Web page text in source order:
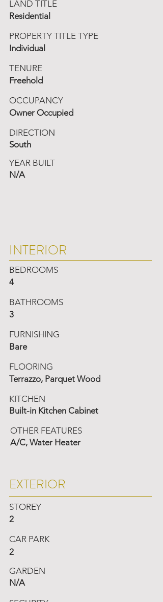
LAND TITLE
Residential
PROPERTY TITLE TYPE
Individual
TENURE
Freehold
OCCUPANCY
Owner Occupied
DIRECTION
South
YEAR BUILT
N/A
INTERIOR
BEDROOMS
4
BATHROOMS
3
FURNISHING
Bare
FLOORING
Terrazzo, Parquet Wood
KITCHEN
Built-in Kitchen Cabinet
OTHER FEATURES
A/C, Water Heater
EXTERIOR
STOREY
2
CAR PARK
2
GARDEN
N/A